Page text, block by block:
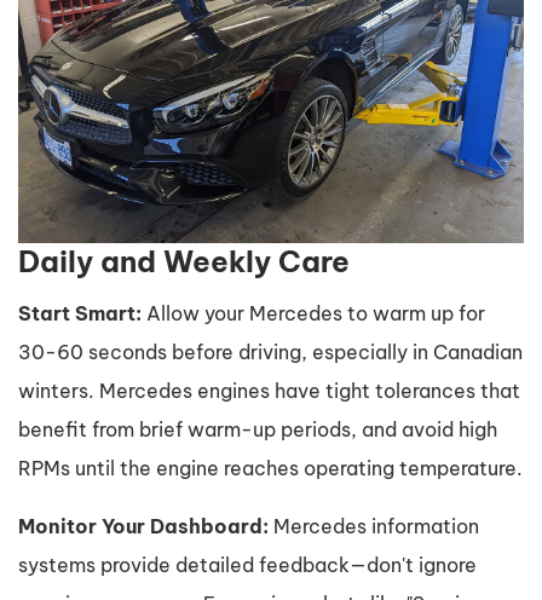
Daily and Weekly Care
Start Smart: Allow your Mercedes to warm up for
30-60 seconds before driving, especially in Canadian
winters. Mercedes engines have tight tolerances that
benefit from brief warm-up periods, and avoid high
RPMs until the engine reaches operating temperature.
Monitor Your Dashboard: Mercedes information
systems provide detailed feedback—don't ignore